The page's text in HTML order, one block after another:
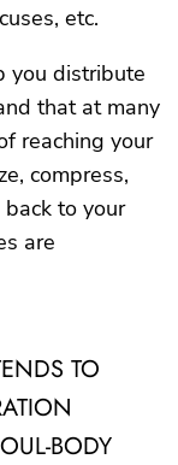
etc.
you distribute
that at many
reaching your
compress,
to your
are
TO
BODY